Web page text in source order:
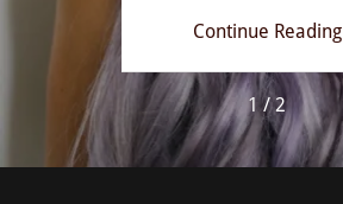
Continue Reading
1 / 2